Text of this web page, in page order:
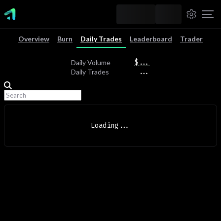
Overview Burn Daily Trades Leaderboard Trader
$ ...
Daily Volume
...
Daily Trades
Loading ...